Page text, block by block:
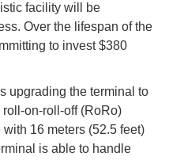
facility will be
Over the lifespan of the
to invest $380
upgrading the terminal to
on-roll-off (RoRo)
16 meters (52.5 feet)
is able to handle